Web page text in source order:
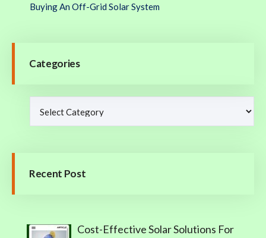
Buying An Off-Grid Solar System
Categories
Recent Post
Cost-Effective Solar Solutions For